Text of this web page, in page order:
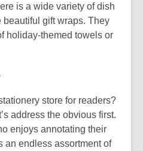
is a wide variety of dish
gift wraps. They
holiday-themed towels or
store for readers?
address the obvious first.
enjoys annotating their
an endless assortment of